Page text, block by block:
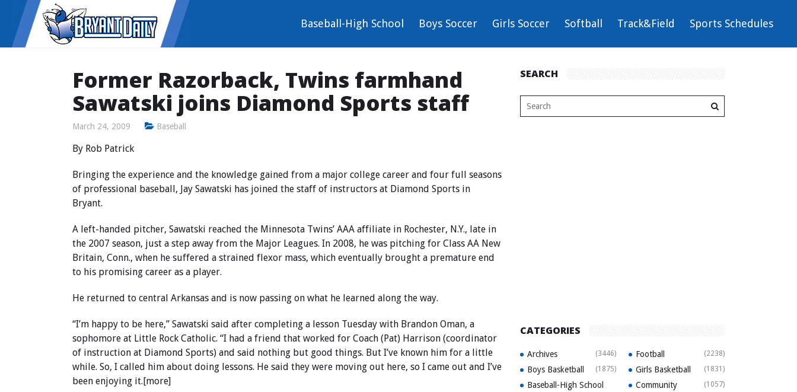
Baseball-High School Boys Soccer Girls Soccer Softball Track&Field Sports Schedules
Former Razorback, Twins farmhand
Sawatski joins Diamond Sports staff
March 24, 2009 Baseball
By Rob Patrick
Bringing the experience and the knowledge gained from a major college career and four full seasons
of professional baseball, Jay Sawatski has joined the staff of instructors at Diamond Sports in
Bryant.
A left-handed pitcher, Sawatski reached the Minnesota Twins’ AAA affiliate in Rochester, N.Y., late in
the 2007 season, just a step away from the Major Leagues. In 2008, he was pitching for Class AA New
Britain, Conn., when he suffered a strained flexor mass, which eventually brought a premature end
to his promising career as a player.
He returned to central Arkansas and is now passing on what he learned along the way.
“I’m happy to be here,” Sawatski said after completing a lesson Tuesday with Brandon Oman, a
sophomore at Little Rock Catholic. “I had a friend that worked for Coach (Pat) Harrison (coordinator
of instruction at Diamond Sports) and said nothing but good things. But I’ve known him for a little
while. So, I called him about doing lessons. He said they were moving out here, so I came out and I’ve
been enjoying it.[more]
SEARCH
CATEGORIES
Archives (3446) Football (2238)
Boys Basketball (1875) Girls Basketball (1831)
Baseball-High School Community (1057)